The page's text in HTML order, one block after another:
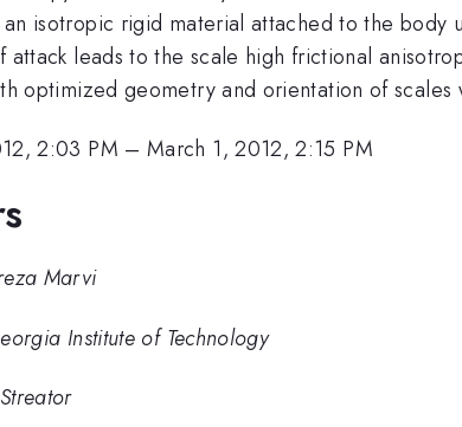
isotropic rigid material attached to the
attack leads to the scale high frictional
optimized geometry and orientation of
2:03 PM –March 1, 2012, 2:15 PM
Marvi
Institute of Technology